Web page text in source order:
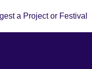
a Project or Festival